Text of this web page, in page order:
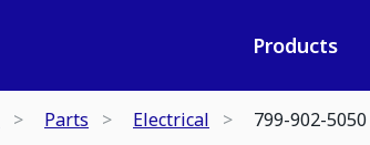
Products
Parts Electrical 799-902-5050